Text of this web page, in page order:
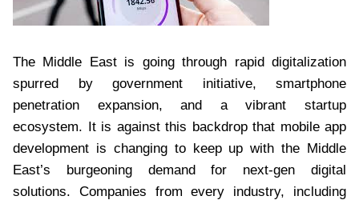
The Middle East is going through rapid digitalization
spurred by government initiative, smartphone
penetration expansion, and a vibrant startup
ecosystem. It is against this backdrop that mobile app
development is changing to keep up with the Middle
East’s burgeoning demand for next-gen digital
solutions. Companies from every industry, including